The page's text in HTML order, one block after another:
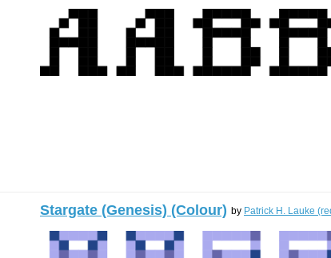
Stargate (Genesis) (Colour) by Patrick H. Lauke